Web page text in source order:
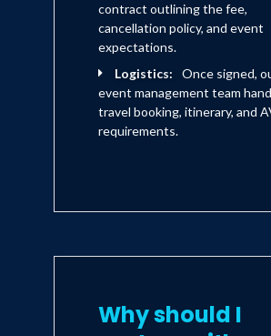
contract outlining the fee,
cancellation policy, and event
expectations.
Logistics:
Once signed,
event management team
travel booking, itinerary, and
requirements.
Why should I